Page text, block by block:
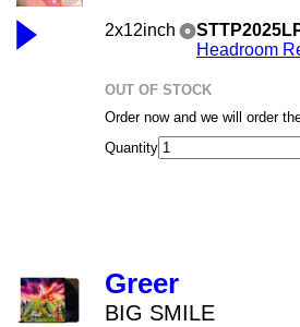
2x12inch
Headroom
OUT OF STOCK
Order now and we will order
Quantity
Greer
BIG SMILE